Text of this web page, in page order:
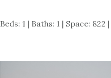
Beds: 1 | Baths: 1 | Space: 822